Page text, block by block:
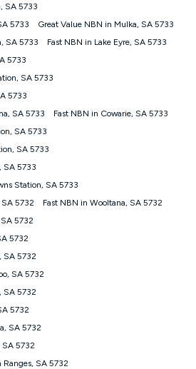
available to approved new Kogan
to a service qualification check
nbn® 750, Kogan Gold Plus nbn® 500,
Kogan Silver nbn® 50 or Kogan Bronze
plan. Discount is applied months 1
Period'). Applied as a recurring monthly
your Kogan nbn® service during the
available until withdrawn. Kogan
to extend, change, or withdraw the offer
monthly spend is $58.90 (Bronze nbn®
Home Standard Discount offer for 12
$69.90 (Gold nbn® Home Fast &
(Platinum nbn® Home Fast
months, $94.90 thereafter) & $94.90
Fast Discount offer for 12 months,
which may change over time.
Pledge: To claim under the Kogan
you must submit the request
The comparison must be of the actual
telco only: Telstra, TPG, Optus, Dodo,
Has identical inclusions such as
SA 5733
5733
Great Value NBN in Mulka, SA 5733
SA 5733
Fast NBN in Lake Eyre, SA 5733
5733
SA 5733
5733
SA 5733
Fast NBN in Cowarie, SA 5733
SA 5733
SA 5733
SA 5733
Station, SA 5733
5732
Fast NBN in Wooltana, SA 5732
5732
5732
SA 5732
SA 5732
SA 5732
5732
SA 5732
5732
SA 5732